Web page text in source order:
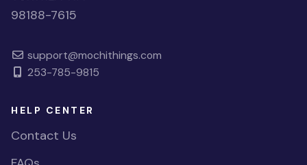
98188-7615
support@mochithings.com
253-785-9815
HELP CENTER
Contact Us